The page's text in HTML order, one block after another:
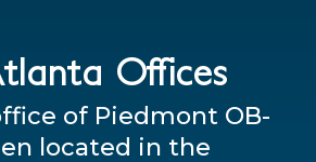
Offices
of Piedmont OB-
located in the